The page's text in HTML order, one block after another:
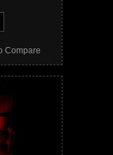
Compare